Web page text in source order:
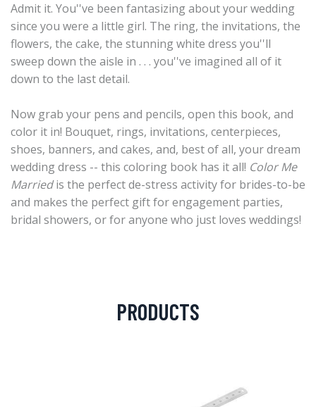
Admit it. You''ve been fantasizing about your wedding
since you were a little girl. The ring, the invitations, the
flowers, the cake, the stunning white dress you''ll
sweep down the aisle in . . . you''ve imagined all of it
down to the last detail.
Now grab your pens and pencils, open this book, and
color it in! Bouquet, rings, invitations, centerpieces,
shoes, banners, and cakes, and, best of all, your dream
wedding dress -- this coloring book has it all! Color Me
Marriedis the perfect de-stress activity for brides-to-be
and makes the perfect gift for engagement parties,
bridal showers, or for anyone who just loves weddings!
PRODUCTS